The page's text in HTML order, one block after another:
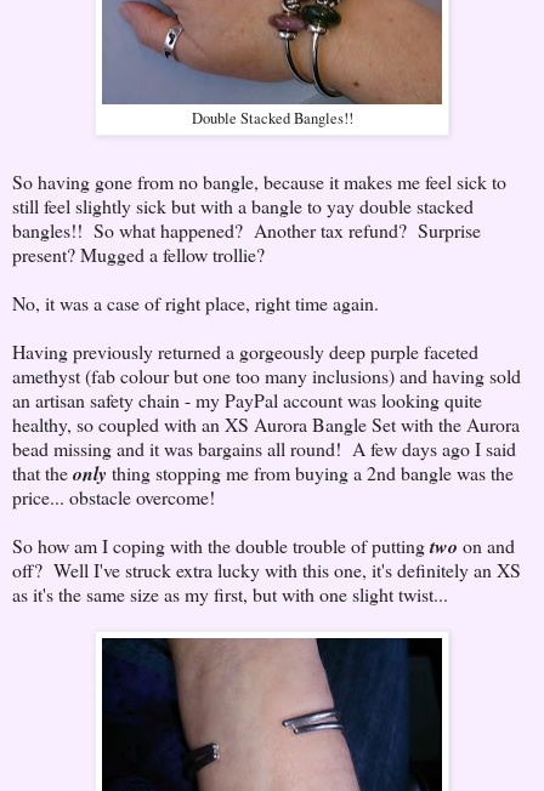
Double Stacked Bangles!!
So having gone from no bangle, because it makes me feel sick to
still feel slightly sick but with a bangle to yay double stacked
bangles!! So what happened? Another tax refund? Surprise
present? Mugged a fellow trollie?
No, it was a case of right place, right time again.
Having previously returned a gorgeously deep purple faceted
amethyst (fab colour but one too many inclusions) and having sold
an artisan safety chain - my PayPal account was looking quite
healthy, so coupled with an XS Aurora Bangle Set with the Aurora
bead missing and it was bargains all round! A few days ago I said
that theonly thing stopping me from buying a 2nd bangle was the
price... obstacle overcome!
So how am I coping with the double trouble of puttingtwo on and
off? Well I've struck extra lucky with this one, it's definitely an XS
as it's the same size as my first, but with one slight twist...